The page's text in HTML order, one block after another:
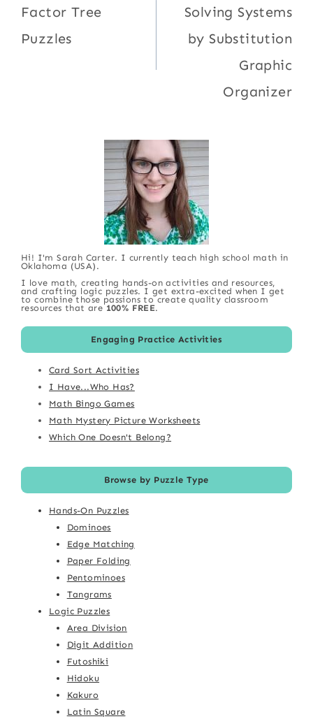
navigation
Factor Tree
Puzzles
Solving Systems
by Substitution
Graphic
Organizer
Hi! I'm Sarah Carter. I currently teach high school math in
Oklahoma (USA).
I love math, creating hands-on activities and resources,
and crafting logic puzzles. I get extra-excited when I get
to combine those passions to create quality classroom
resources that are 100% FREE.
Engaging Practice Activities
Card Sort Activities
I Have...Who Has?
Math Bingo Games
Math Mystery Picture Worksheets
Which One Doesn't Belong?
Browse by Puzzle Type
Hands-On Puzzles
Dominoes
Edge Matching
Paper Folding
Pentominoes
Tangrams
Logic Puzzles
Area Division
Digit Addition
Futoshiki
Hidoku
Kakuro
Latin Square